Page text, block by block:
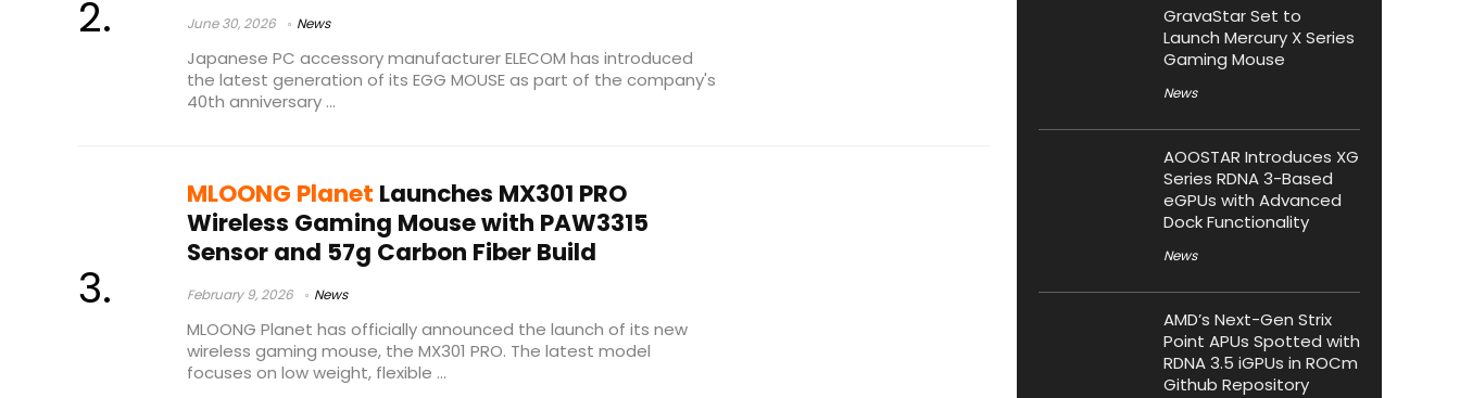
June 30, 2026 News
Japanese PC accessory manufacturer ELECOM has introduced
the latest generation of its EGG MOUSE as part of the company's
40th anniversary ...
MLOONG Planet Launches MX301 PRO
Wireless Gaming Mouse with PAW3315
Sensor and 57g Carbon Fiber Build
February 9, 2026 News
MLOONG Planet has officially announced the launch of its new
wireless gaming mouse, the MX301 PRO. The latest model
focuses on low weight, flexible ...
GravaStar Set to
Launch Mercury X Series
Gaming Mouse
News
AOOSTAR Introduces XG
Series RDNA 3-Based
eGPUs with Advanced
Dock Functionality
News
AMD’s Next-Gen Strix
Point APUs Spotted with
RDNA 3.5 iGPUs in ROCm
Github Repository